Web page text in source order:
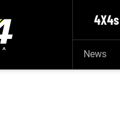
4X4s
News